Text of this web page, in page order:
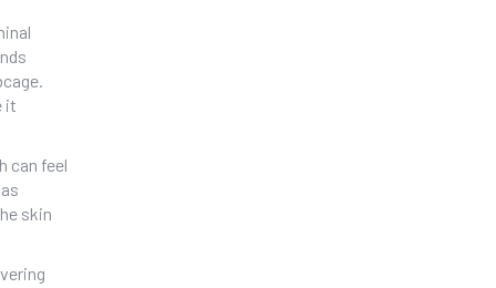
it
can feel
skin